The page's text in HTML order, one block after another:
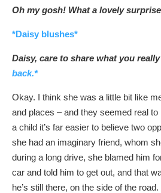
Oh my gosh! What a lovely
*Daisy blushes*
Daisy, care to share what you
back.*
Okay. I think she was a little bit like
and places – and they seemed real to
a child it’s far easier to believe two
she had an imaginary friend, whom
during a long drive, she blamed him
car and told him to get out, and that
he’s still there, on the side of the road.